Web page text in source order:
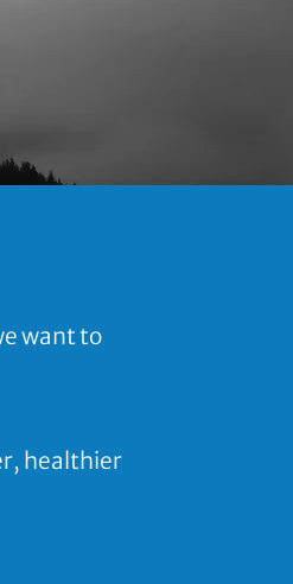
want to
healthier